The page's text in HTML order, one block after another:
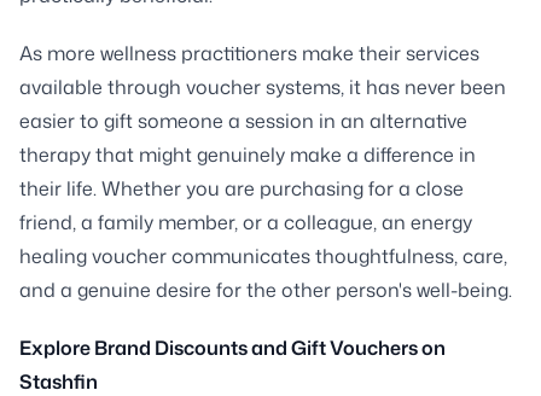
As more wellness practitioners make their services
available through voucher systems, it has never been
easier to gift someone a session in an alternative
therapy that might genuinely make a difference in
their life. Whether you are purchasing for a close
friend, a family member, or a colleague, an energy
healing voucher communicates thoughtfulness, care,
and a genuine desire for the other person's well-being.
Explore Brand Discounts and Gift Vouchers on
Stashfin